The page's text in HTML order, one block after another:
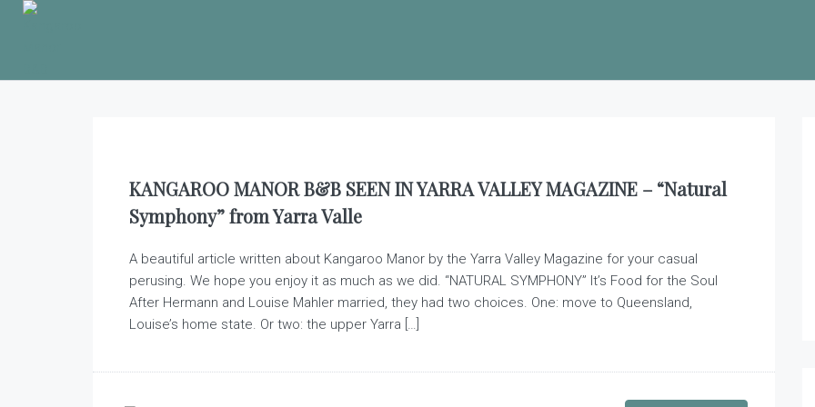
KANGAROO MANOR B&B SEEN IN YARRA VALLEY MAGAZINE – “Natural
Symphony” from Yarra Valle
A beautiful article written about Kangaroo Manor by the Yarra Valley Magazine for your casual
perusing. We hope you enjoy it as much as we did. “NATURAL SYMPHONY” It’s Food for the Soul
After Hermann and Louise Mahler married, they had two choices. One: move to Queensland,
Louise’s home state. Or two: the upper Yarra […]